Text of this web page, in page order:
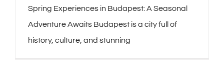
Spring Experiences in Budapest: A Seasonal
Adventure Awaits Budapest is a city full of
history, culture, and stunning